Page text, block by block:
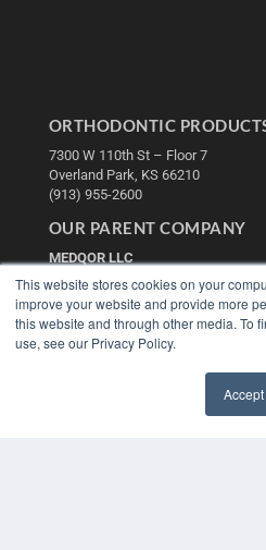
This website stores cookies on your
improve your website and provide more
this website and through other media. To
use, see our Privacy Policy.
Accept
ORTHODONTIC
7300 W 110th St – Floor 7
Overland Park, KS 66210
(913) 955-2600
OUR PARENT COMPANY
MEDQOR LLC
About MEDQOR
MEDQOR Data Platform
Press Releases